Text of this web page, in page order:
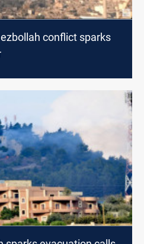
conflict sparks